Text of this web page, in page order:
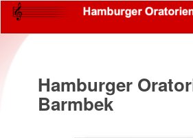
i
Hamburger
Barmbek